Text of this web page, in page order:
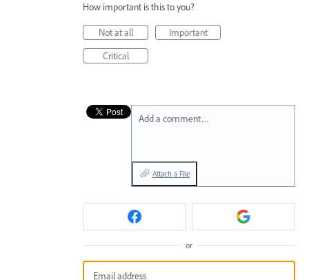
How important is this to you?
Not at all
Important
Critical
Add a comment…
Attach a File
or